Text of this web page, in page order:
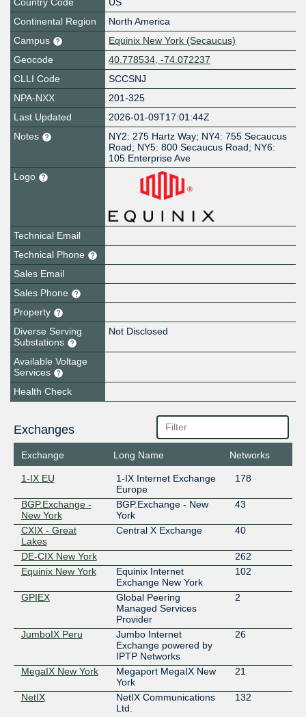
Country Code
US
Continental Region
North America
Campus
Equinix New York (Secaucus)
Geocode
40.778534, -74.072237
CLLI Code
SCCSNJ
NPA-NXX
201-325
Last Updated
2026-01-09T17:01:44Z
Notes
NY2: 275 Hartz Way; NY4: 755 Secaucus
Road; NY5: 800 Secaucus Road; NY6:
105 Enterprise Ave
Logo
Technical Email
Technical Phone
Sales Email
Sales Phone
Property
Diverse Serving
Substations
Not Disclosed
Available Voltage
Services
Health Check
Exchanges
Exchange Long Name Networks
1-IX EU
1-IX Internet Exchange
Europe
178
BGP.Exchange -
New York
BGP.Exchange - New
York
43
CXIX - Great
Lakes
Central X Exchange 40
DE-CIX New York
262
Equinix New York
Equinix Internet
Exchange New York
102
GPIEX
Global Peering
Managed Services
Provider
2
JumboIX Peru
Jumbo Internet
Exchange powered by
IPTP Networks
26
MegaIX New York
Megaport MegaIX New
York
21
NetIX
NetIX Communications
Ltd.
132